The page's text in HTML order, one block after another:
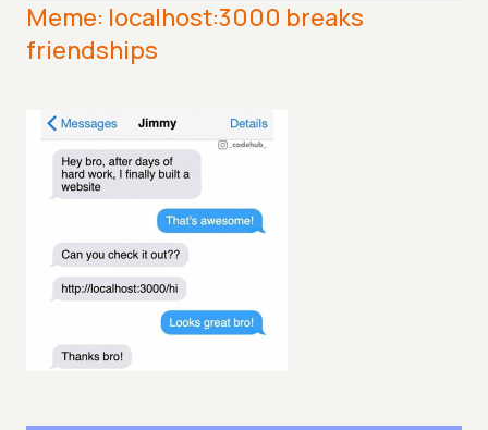
Meme: localhost:3000 breaks
friendships